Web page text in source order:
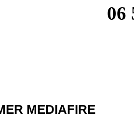
06
MEDIAFIRE